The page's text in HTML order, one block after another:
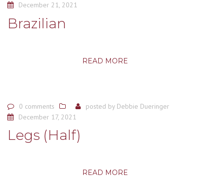
December 21, 2021
Brazilian
READ MORE
0 comments posted by Debbie Dueringer
December 17, 2021
Legs (Half)
READ MORE